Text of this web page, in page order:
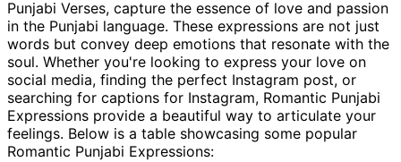
Punjabi Verses, capture the essence of love and passion
in the Punjabi language. These expressions are not just
words but convey deep emotions that resonate with the
soul. Whether you're looking to express your love on
social media, finding the perfect Instagram post, or
searching for captions for Instagram, Romantic Punjabi
Expressions provide a beautiful way to articulate your
feelings. Below is a table showcasing some popular
Romantic Punjabi Expressions: